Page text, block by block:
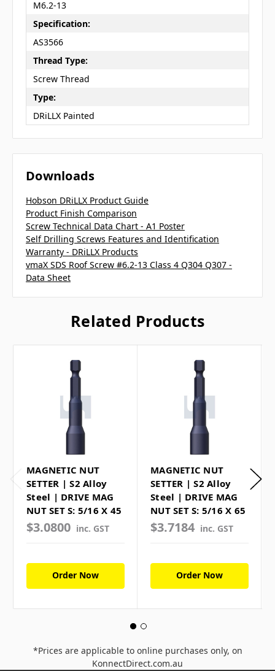
M6.2-13
Specification:
AS3566
Thread Type:
Screw Thread
Type:
DRiLLX Painted
Downloads
Hobson DRiLLX Product Guide
Product Finish Comparison
Screw Technical Data Chart - A1 Poster
Self Drilling Screws Features and Identification
Warranty - DRiLLX Products
vmaX SDS Roof Screw #6.2-13 Class 4 Q304 Q307 -
Data Sheet
Related Products
MAGNETIC NUT
SETTER | S2 Alloy
Steel | DRIVE MAG
NUT SET S: 5/16 X 45
$3.0800 inc. GST
Order Now
MAGNETIC NUT
SETTER | S2 Alloy
Steel | DRIVE MAG
NUT SET S: 5/16 X 65
$3.7184 inc. GST
Order Now
*Prices are applicable to online purchases only, on
KonnectDirect.com.au